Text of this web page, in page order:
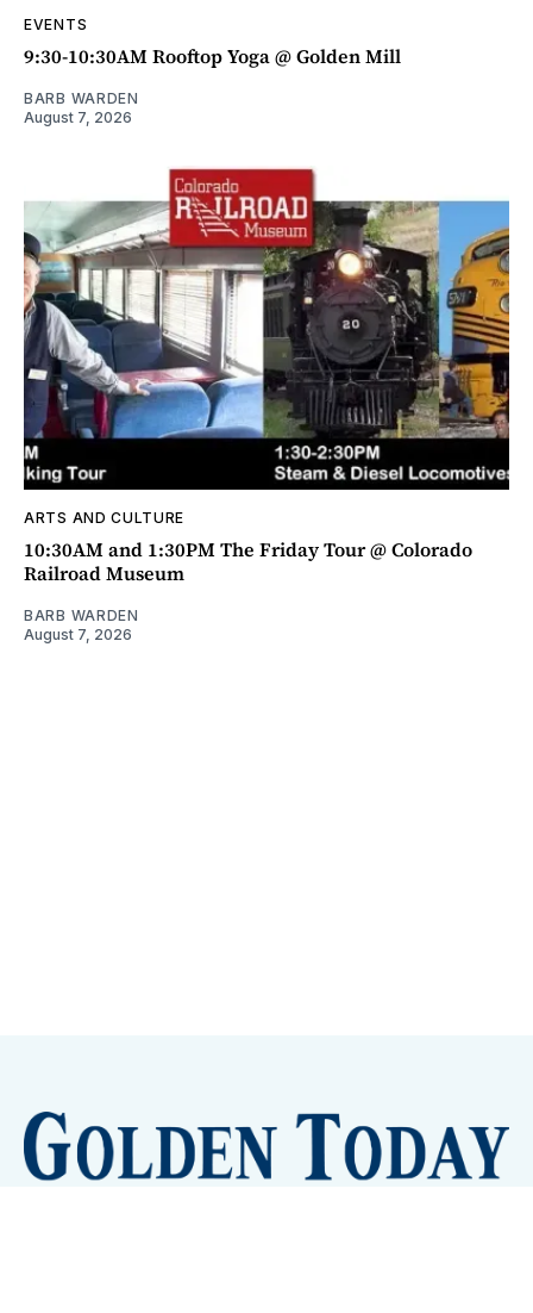
EVENTS
9:30-10:30AM Rooftop Yoga @ Golden Mill
BARB WARDEN
August 7, 2026
ARTS AND CULTURE
10:30AM and 1:30PM The Friday Tour @ Colorado
Railroad Museum
BARB WARDEN
August 7, 2026